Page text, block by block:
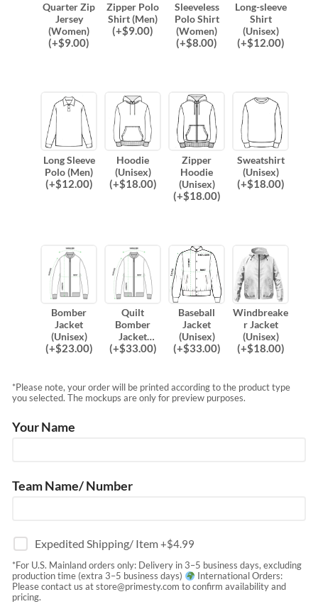
Quarter Zip
Jersey
(Women)
(+$9.00)
Zipper Polo
Shirt (Men)
(+$9.00)
Sleeveless
Polo Shirt
(Women)
(+$8.00)
Long-sleeve
Shirt
(Unisex)
(+$12.00)
Long Sleeve
Polo (Men)
(+$12.00)
Hoodie
(Unisex)
(+$18.00)
Zipper
Hoodie
(Unisex)
(+$18.00)
Sweatshirt
(Unisex)
(+$18.00)
Bomber
Jacket
(Unisex)
(+$23.00)
Quilt
Bomber
Jacket
(Unisex)
(+$33.00)
Baseball
Jacket
(Unisex)
(+$33.00)
Windbreake
r Jacket
(Unisex)
(+$18.00)
*Please note, your order will be printed according to the product type
you selected. The mockups are only for preview purposes.
Your Name
Team Name/ Number
Expedited Shipping/ Item+$4.99
*For U.S. Mainland orders only: Delivery in 3–5 business days, excluding
production time (extra 3–5 business days)
International Orders:
Please contact us atstore@primesty.com to confirm availability and
pricing.